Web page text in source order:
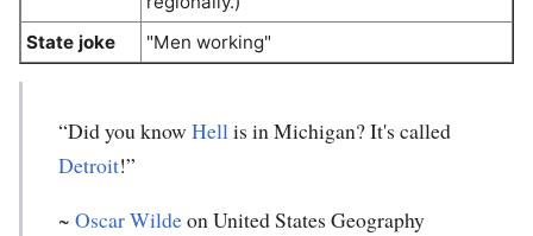
State joke
"Men working"
“Did you know Hell is in Michigan? It's called
Detroit!”
~ Oscar Wildeon United States Geography